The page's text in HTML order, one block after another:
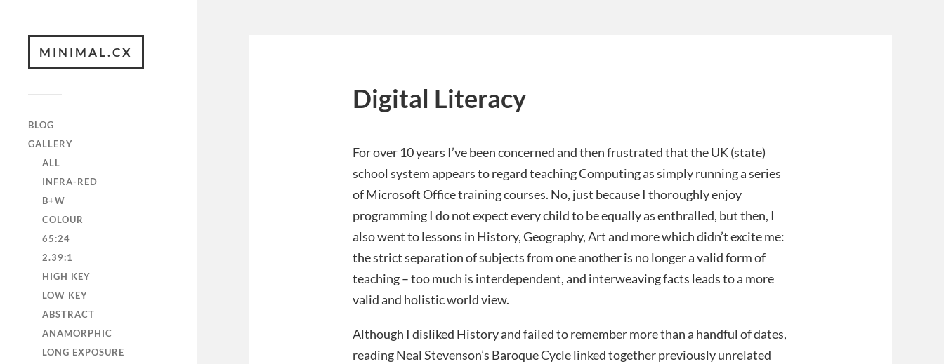
MINIMAL.CX
BLOG
GALLERY
ALL
INFRA-RED
B+W
COLOUR
65:24
2.39:1
HIGH KEY
LOW KEY
ABSTRACT
ANAMORPHIC
LONG EXPOSURE
Digital Literacy
For over 10 years I’ve been concerned and then frustrated that the UK (state)
school system appears to regard teaching Computing as simply running a series
of Microsoft Office training courses. No, just because I thoroughly enjoy
programming I do not expect every child to be equally as enthralled, but then, I
also went to lessons in History, Geography, Art and more which didn’t excite me:
the strict separation of subjects from one another is no longer a valid form of
teaching – too much is interdependent, and interweaving facts leads to a more
valid and holistic world view.
Although I disliked History and failed to remember more than a handful of dates,
reading Neal Stevenson’s Baroque Cycle linked together previously unrelated